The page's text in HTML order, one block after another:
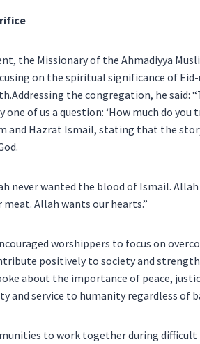
the Missionary of the Ahmadiyya
on the spiritual significance of
the congregation, he said:
one of us a question: ‘How much do
and Hazrat Ismail, stating that the
never wanted the blood of Ismail.
Allah wants our hearts.”
worshippers to focus on
positively to society and
about the importance of peace,
and service to humanity regardless of
to work together during